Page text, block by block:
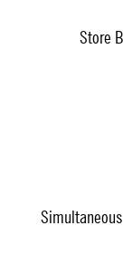
Store